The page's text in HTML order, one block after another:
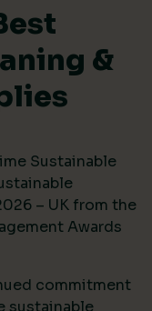
&
Sustainable
– UK from the
Awards
commitment
sustainable